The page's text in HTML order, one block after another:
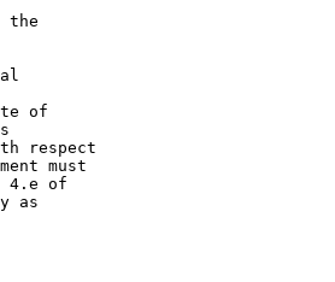
the
of
respect
must
4.e of
as